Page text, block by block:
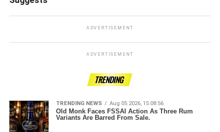
ADVERTISEMENT
ADVERTISEMENT
TRENDING
TRENDING NEWS Aug 05 2026, 15:08:56
Old Monk Faces FSSAI Action As Three Rum
Variants Are Barred From Sale.